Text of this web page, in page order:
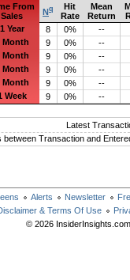
From
Sales
Nq
Hit
Rate
Mean
Return
1 Year 8 0% --
Month 9 0% --
Month 9 0% --
Month 9 0% --
Month 9 0% --
Week 9 0% --
Latest
between Transaction and
Alerts Newsletter
& Terms Of Use
© 2026 InsiderInsights.com